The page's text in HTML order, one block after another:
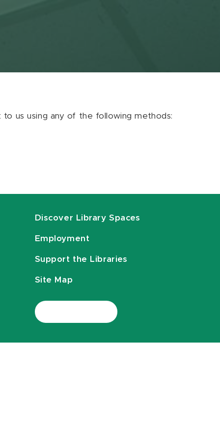
us using any of the following methods:
Discover Library Spaces
Employment
Support the Libraries
Site Map